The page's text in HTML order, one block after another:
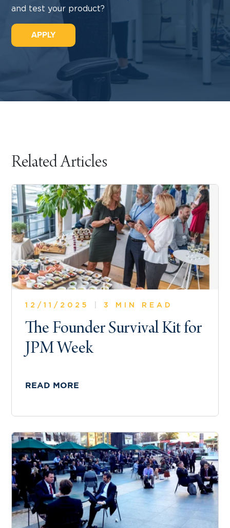
and test your product?
APPLY
Related Articles
12/11/2025 3 MIN READ
The Founder Survival Kit for
JPM Week
READ MORE